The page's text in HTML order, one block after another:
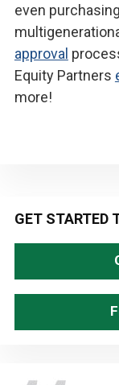
even
approval
Equity Partners
more!
Primary
Sidebar
GET STARTED